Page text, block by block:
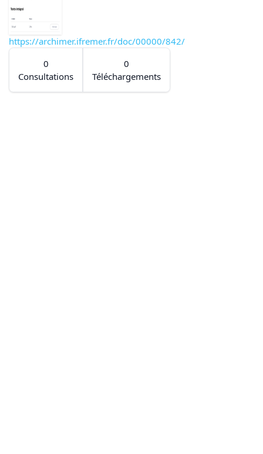
https://archimer.ifremer.fr/doc/00000/842/
0
Consultations
0
Téléchargements